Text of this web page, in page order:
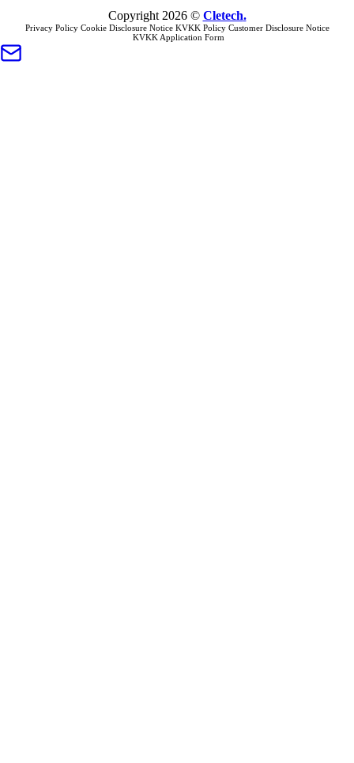
Copyright 2026© Cletech.
Privacy Policy Cookie Disclosure Notice KVKK Policy Customer Disclosure Notice
KVKK Application Form